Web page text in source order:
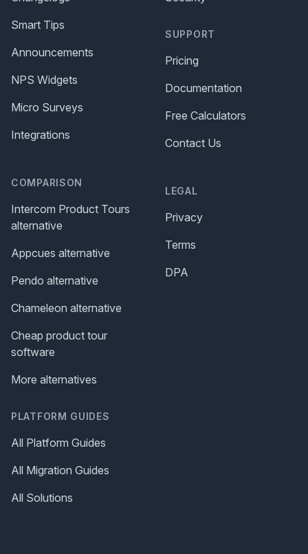
Smart Tips
Announcements
NPS Widgets
Micro Surveys
Integrations
COMPARISON
Intercom Product Tours
alternative
Appcues alternative
Pendo alternative
Chameleon alternative
Cheap product tour
software
More alternatives
PLATFORM GUIDES
All Platform Guides
All Migration Guides
All Solutions
SUPPORT
Pricing
Documentation
Free Calculators
Contact Us
LEGAL
Privacy
Terms
DPA